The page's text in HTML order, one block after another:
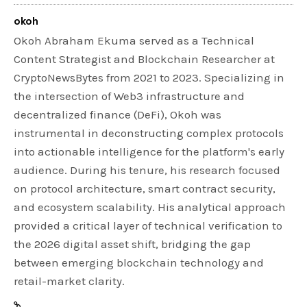
okoh
Okoh Abraham Ekuma served as a Technical
Content Strategist and Blockchain Researcher at
CryptoNewsBytes from 2021 to 2023. Specializing in
the intersection of Web3 infrastructure and
decentralized finance (DeFi), Okoh was
instrumental in deconstructing complex protocols
into actionable intelligence for the platform's early
audience. During his tenure, his research focused
on protocol architecture, smart contract security,
and ecosystem scalability. His analytical approach
provided a critical layer of technical verification to
the 2026 digital asset shift, bridging the gap
between emerging blockchain technology and
retail-market clarity.